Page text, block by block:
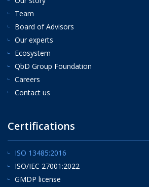
Team
Board of Advisors
Our experts
Ecosystem
QbD Group Foundation
Careers
Contact us
Certifications
ISO 13485:2016
ISO/IEC 27001:2022
GMDP license